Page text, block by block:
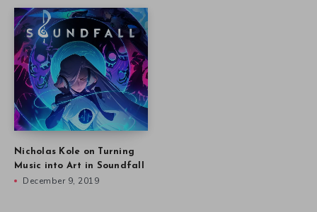
Nicholas Kole on Turning
Music into Art in Soundfall
December 9, 2019